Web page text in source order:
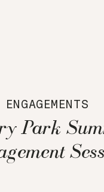
ENGAGEMENTS
Park